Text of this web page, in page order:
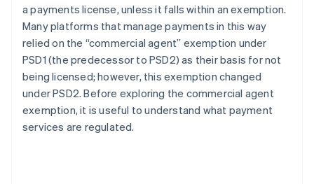
a payments license, unless it falls within an exemption.
Many platforms that manage payments in this way
relied on the “commercial agent” exemption under
PSD1 (the predecessor to PSD2) as their basis for not
being licensed; however, this exemption changed
under PSD2. Before exploring the commercial agent
exemption, it is useful to understand what payment
services are regulated.